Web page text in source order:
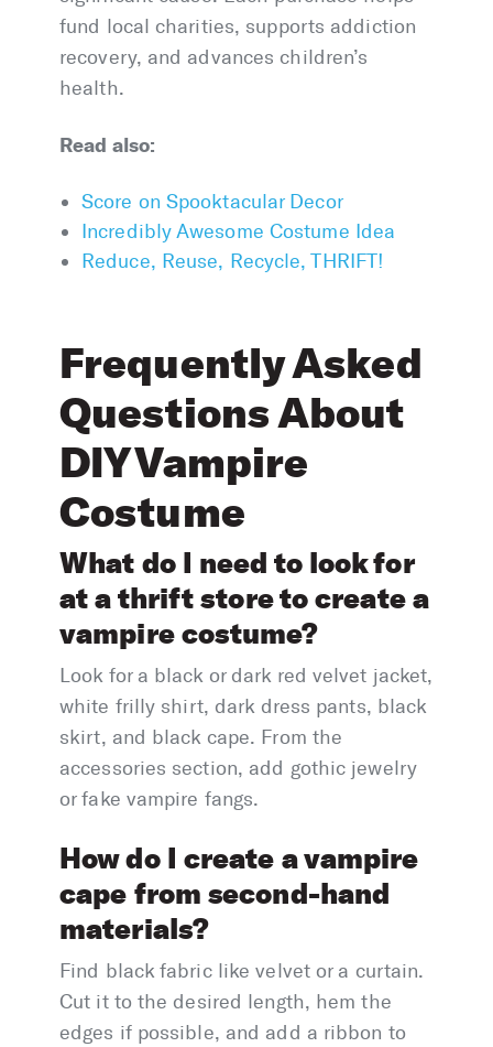
fund local charities, supports addiction
recovery, and advances children’s
health.
Read also:
Score on Spooktacular Decor
Incredibly Awesome Costume Idea
Reduce, Reuse, Recycle, THRIFT!
Frequently Asked
Questions About
DIY Vampire
Costume
What do I need to look for
at a thrift store to create a
vampire costume?
Look for a black or dark red velvet jacket,
white frilly shirt, dark dress pants, black
skirt, and black cape. From the
accessories section, add gothic jewelry
or fake vampire fangs.
How do I create a vampire
cape from second-hand
materials?
Find black fabric like velvet or a curtain.
Cut it to the desired length, hem the
edges if possible, and add a ribbon to